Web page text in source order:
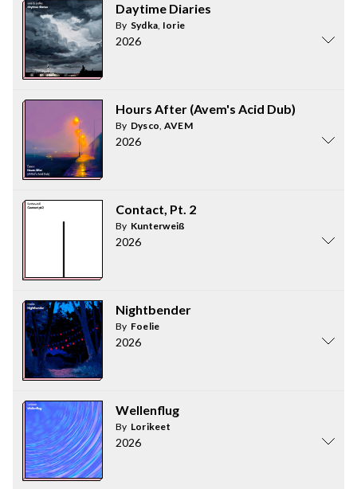
Daytime Diaries
By Sydka, Iorie
2026
Hours After (Avem's Acid Dub)
By Dysco, AVEM
2026
Contact, Pt. 2
By Kunterweiß
2026
Nightbender
By Foelie
2026
Wellenflug
By Lorikeet
2026